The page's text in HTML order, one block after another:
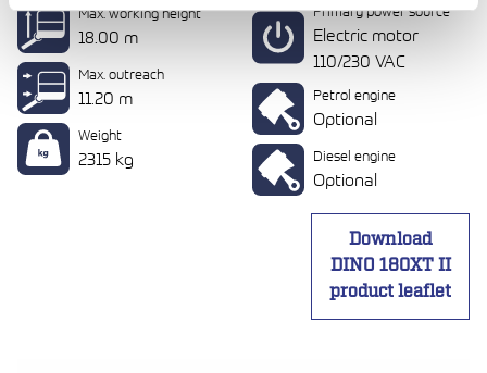
Max. working height
18.00 m
Max. outreach
11.20 m
Weight
2315 kg
Primary power source
Electric motor
110/230 VAC
Petrol engine
Optional
Diesel engine
Optional
Download
DINO 180XT II
product leaflet